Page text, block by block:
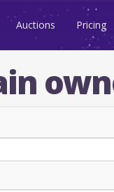
Auctions Pricing